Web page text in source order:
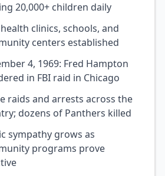
20,000+ children daily
clinics, schools, and
centers established
4, 1969: Fred Hampton
in FBI raid in Chicago
raids and arrests across the
dozens of Panthers killed
sympathy grows as
programs prove